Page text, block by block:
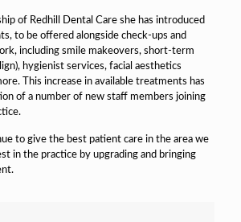
of Redhill Dental Care she has introduced
to be offered alongside check-ups and
including smile makeovers, short-term
hygienist services, facial aesthetics
This increase in available treatments has
of a number of new staff members joining
to give the best patient care in the area we
in the practice by upgrading and bringing